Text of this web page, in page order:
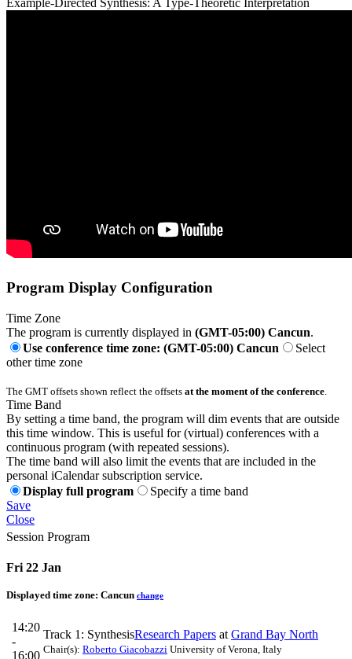
Example-Directed Synthesis: A Type-Theoretic Interpretation
Program Display Configuration
Time Zone
The program is currently displayed in (GMT-05:00) Cancun.
Use conference time zone: (GMT-05:00) Cancun
Select
other time zone
The GMT offsets shown reflect the offsets at the moment of the conference
Time Band
By setting a time band, the program will dim events that are outside
this time window. This is useful for (virtual) conferences with a
continuous program (with repeated sessions).
The time band will also limit the events that are included in the
personal iCalendar subscription service.
Display full program
Specify a time band
Save
Close
Session Program
Fri 22 Jan
Displayed time zone: Cancun change
14:20
-
16:00
Track 1: SynthesisResearch Papers at Grand Bay North
Chair(s): Roberto Giacobazzi University of Verona, Italy